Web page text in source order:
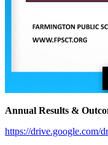
Annual Results &
https://